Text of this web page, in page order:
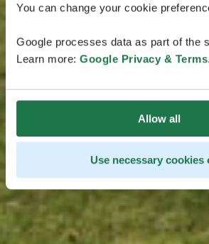
You can change your cookie
Google processes data as part of the
Learn more: Google Privacy & Terms.
Allow all
Use necessary cookies